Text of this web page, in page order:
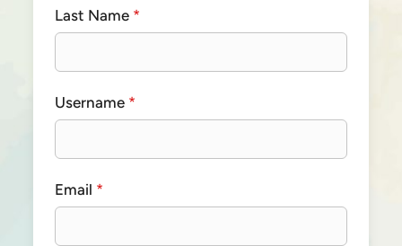
Last Name *
Username *
Email *